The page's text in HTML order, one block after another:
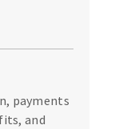
payments
and